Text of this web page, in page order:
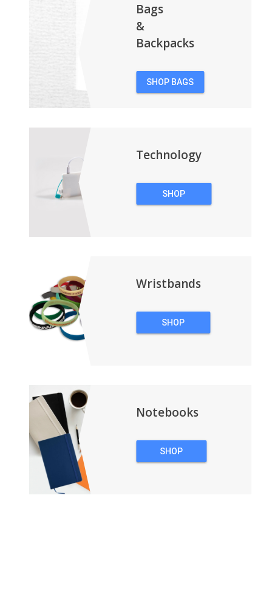
Bags
&
Backpacks
SHOP BAGS
Technology
SHOP
Wristbands
SHOP
Notebooks
SHOP